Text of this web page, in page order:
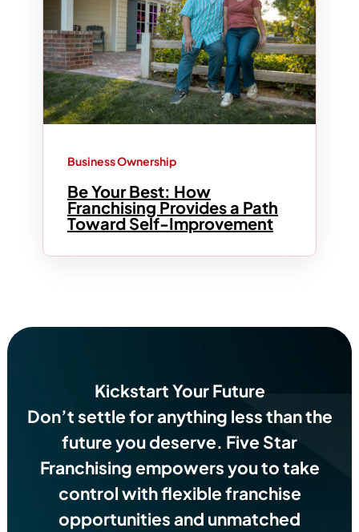
Business Ownership
Be Your Best: How
Franchising Provides a Path
Toward Self-Improvement
Kickstart Your Future
Don’t settle for anything less than the
future you deserve. Five Star
Franchising empowers you to take
control with flexible franchise
opportunities and unmatched